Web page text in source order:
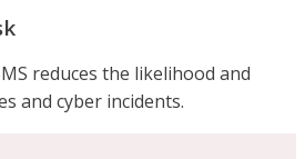
reduces the likelihood and
and cyber incidents.